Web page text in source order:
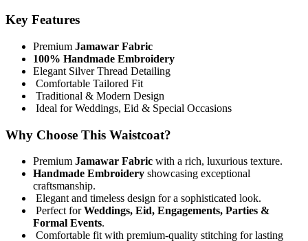
Key Features
Premium Jamawar Fabric
100% Handmade Embroidery
Elegant Silver Thread Detailing
Comfortable Tailored Fit
Traditional & Modern Design
Ideal for Weddings, Eid & Special Occasions
Why Choose This Waistcoat?
Premium Jamawar Fabric with a rich, luxurious texture.
Handmade Embroidery showcasing exceptional
craftsmanship.
Elegant and timeless design for a sophisticated look.
Perfect forWeddings, Eid, Engagements, Parties &
Formal Events.
Comfortable fit with premium-quality stitching for lasting